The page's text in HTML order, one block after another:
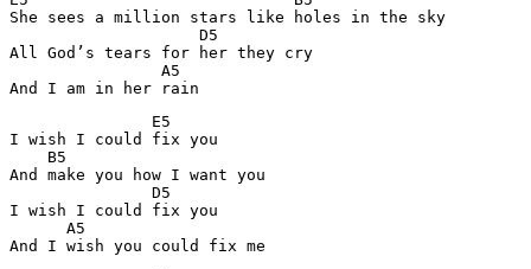
She sees a million stars like holes in the sky
                    D5
All God’s tears for her they cry
                A5
And I am in her rain
               E5
I wish I could fix you
    B5
And make you how I want you
               D5
I wish I could fix you
      A5
And I wish you could fix me